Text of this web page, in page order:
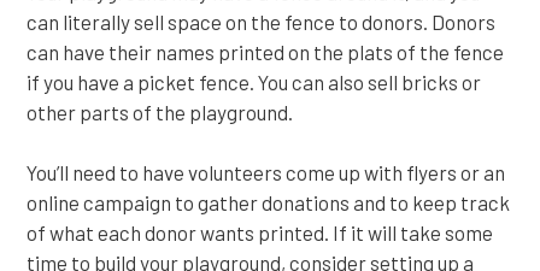
can literally sell space on the fence to donors. Donors
can have their names printed on the plats of the fence
if you have a picket fence. You can also sell bricks or
other parts of the playground.
You’ll need to have volunteers come up with flyers or an
online campaign to gather donations and to keep track
of what each donor wants printed. If it will take some
time to build your playground, consider setting up a